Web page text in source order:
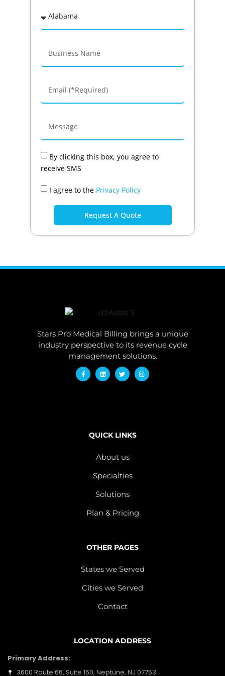
By clicking this box, you agree to
receive SMS
I agree to the Privacy Policy
Request A Quote
Stars Pro Medical Billing brings a unique
industry perspective to its revenue cycle
management solutions.
QUICK LINKS
About us
Specialties
Solutions
Plan & Pricing
OTHER PAGES
States we Served
Cities we Served
Contact
LOCATION ADDRESS
Primary Address:
3600 Route 66, Suite 150, Neptune, NJ 07753